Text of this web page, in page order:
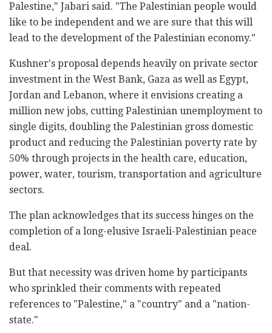
Palestine," Jabari said. "The Palestinian people would
like to be independent and we are sure that this will
lead to the development of the Palestinian economy."
Kushner's proposal depends heavily on private sector
investment in the West Bank, Gaza as well as Egypt,
Jordan and Lebanon, where it envisions creating a
million new jobs, cutting Palestinian unemployment to
single digits, doubling the Palestinian gross domestic
product and reducing the Palestinian poverty rate by
50% through projects in the health care, education,
power, water, tourism, transportation and agriculture
sectors.
The plan acknowledges that its success hinges on the
completion of a long-elusive Israeli-Palestinian peace
deal.
But that necessity was driven home by participants
who sprinkled their comments with repeated
references to "Palestine," a "country" and a "nation-
state."